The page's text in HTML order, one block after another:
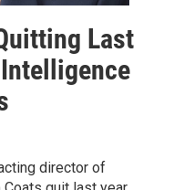
Last
director of